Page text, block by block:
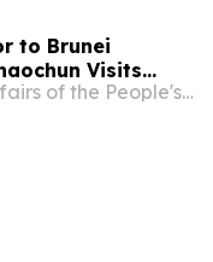
to Brunei
Visits
Ministry of Foreign Affairs of the People's Republic of China